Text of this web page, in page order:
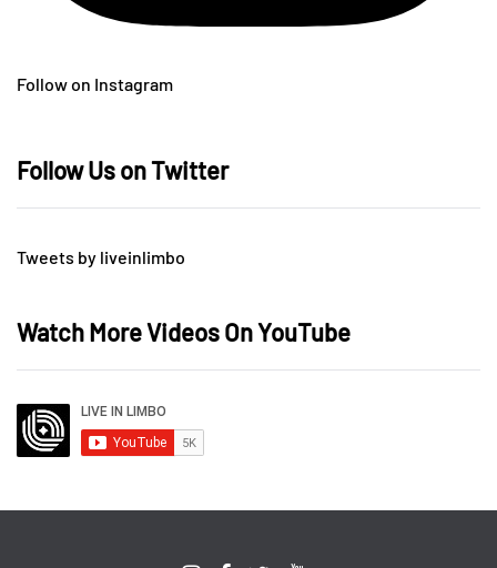
Follow on Instagram
Follow Us on Twitter
Tweets by liveinlimbo
Watch More Videos On YouTube